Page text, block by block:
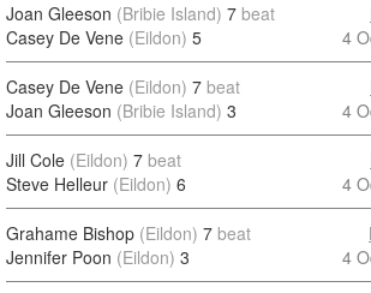
Joan Gleeson (Bribie Island) 7 beat
Casey De Vene (Eildon) 5
4
Casey De Vene (Eildon) 7 beat
Joan Gleeson (Bribie Island) 3
4
Jill Cole (Eildon) 7 beat
Steve Helleur (Eildon) 6
4
Grahame Bishop (Eildon) 7 beat
Jennifer Poon (Eildon) 3
4